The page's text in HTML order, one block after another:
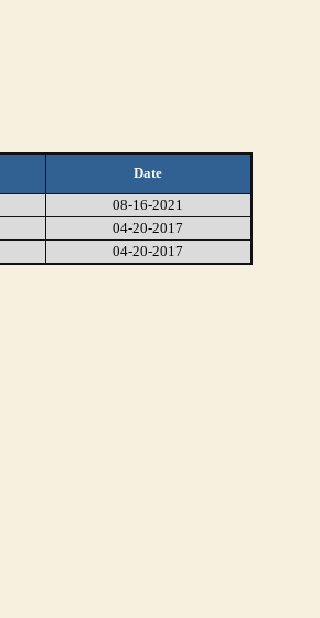
Date
08-16-2021
04-20-2017
04-20-2017